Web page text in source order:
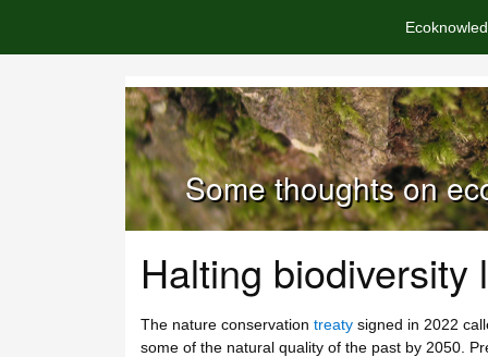
Some thoughts on
Halting biodiversity
The nature conservation treatysigned in 2022
some of the natural quality of the past by 2050.